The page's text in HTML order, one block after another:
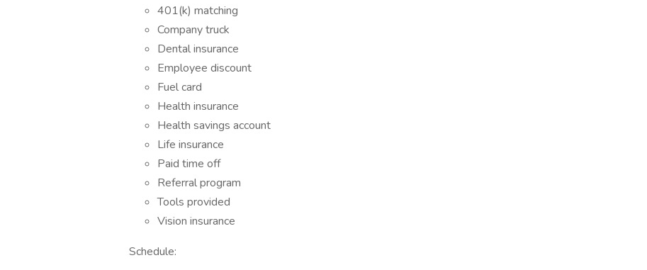
401(k) matching
Company truck
Dental insurance
Employee discount
Fuel card
Health insurance
Health savings account
Life insurance
Paid time off
Referral program
Tools provided
Vision insurance
Schedule: